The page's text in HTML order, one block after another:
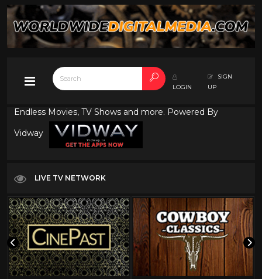
LOGIN
SIGN
UP
Endless Movies, TV Shows and more. Powered By
Vidway
LIVE TV NETWORK